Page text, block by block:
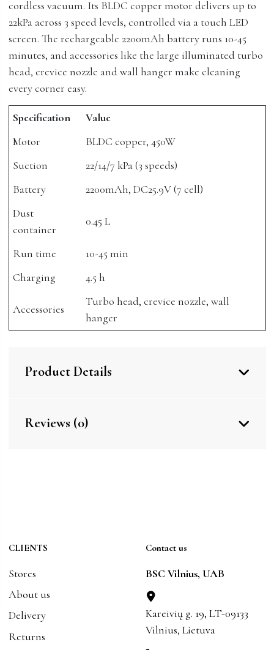
cordless vacuum. Its BLDC copper motor delivers up to
22kPa across 3 speed levels, controlled via a touch LED
screen. The rechargeable 2200mAh battery runs 10-45
minutes, and accessories like the large illuminated turbo
head, crevice nozzle and wall hanger make cleaning
every corner easy.
Specification
Value
Motor
BLDC copper, 450W
Suction
22/14/7 kPa (3 speeds)
Battery
2200mAh, DC25.9V (7 cell)
Dust
container
0.45 L
Run time
10-45 min
Charging
4.5 h
Accessories
Turbo head, crevice nozzle, wall
hanger
Product Details
Reviews (0)
CLIENTS
Stores
About us
Delivery
Returns
Contact us
BSC Vilnius, UAB
Kareivių g. 19, LT-09133
Vilnius, Lietuva